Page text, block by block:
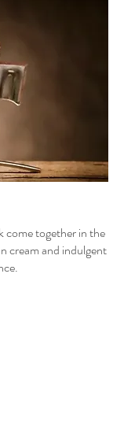
come together in the
cream and indulgent